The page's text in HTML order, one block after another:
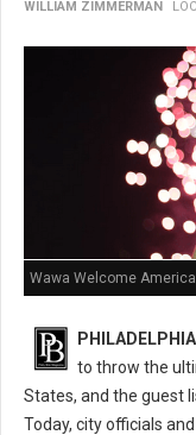
WILLIAM ZIMMERMAN
Wawa Welcome
PHILADELPHIA
to throw the
States, and the guest
Today, city officials